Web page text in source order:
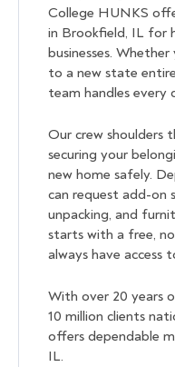
College HUNKS
in Brookfield, IL for
businesses.
to a new state
team handles every
Our crew shoulders
securing your
new home safely.
can request add-on
unpacking, and
starts with a free,
always have access
With over 20 years
10 million clients
offers dependable
IL.